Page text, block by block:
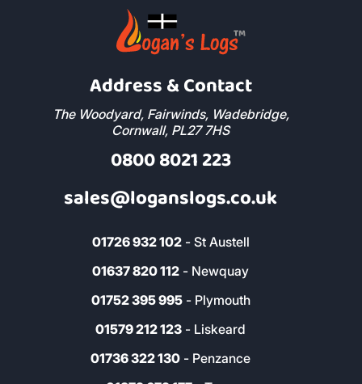
Address & Contact
The Woodyard, Fairwinds, Wadebridge,
Cornwall, PL27 7HS
0800 8021 223
sales@loganslogs.co.uk
01726 932 102- St Austell
01637 820 112 - Newquay
01752 395 995- Plymouth
01579 212 123 - Liskeard
01736 322 130 - Penzance